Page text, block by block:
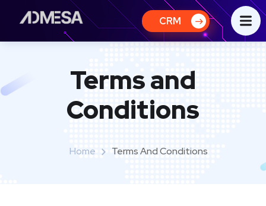
CRM
Terms and
Conditions
Home Terms And Conditions